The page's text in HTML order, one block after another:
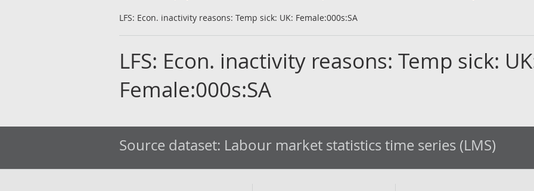
LFS: Econ. inactivity reasons: Temp sick: UK: Female:000s:SA
LFS: Econ. inactivity reasons: Temp sick:
Female:000s:SA
Source dataset: Labour market statistics time series (LMS)